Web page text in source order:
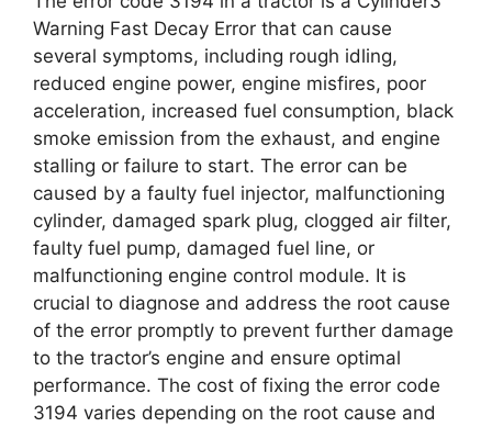
Warning Fast Decay Error that can cause
several symptoms, including rough idling,
reduced engine power, engine misfires, poor
acceleration, increased fuel consumption, black
smoke emission from the exhaust, and engine
stalling or failure to start. The error can be
caused by a faulty fuel injector, malfunctioning
cylinder, damaged spark plug, clogged air filter,
faulty fuel pump, damaged fuel line, or
malfunctioning engine control module. It is
crucial to diagnose and address the root cause
of the error promptly to prevent further damage
to the tractor’s engine and ensure optimal
performance. The cost of fixing the error code
3194 varies depending on the root cause and